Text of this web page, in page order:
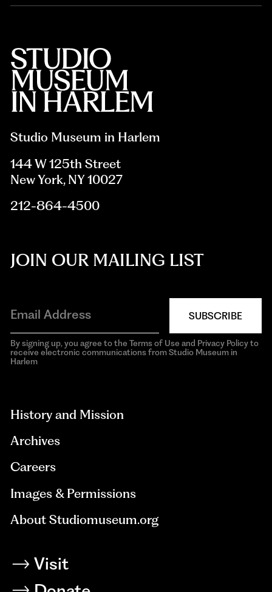
Studio Museum in Harlem
144 W 125th Street
New York, NY 10027
212-864-4500
JOIN OUR MAILING LIST
SUBSCRIBE
By signing up, you agree to the Terms of Use and Privacy Policy to
receive electronic communications from Studio Museum in
Harlem
History and Mission
Archives
Careers
Images & Permissions
About Studiomuseum.org
Visit